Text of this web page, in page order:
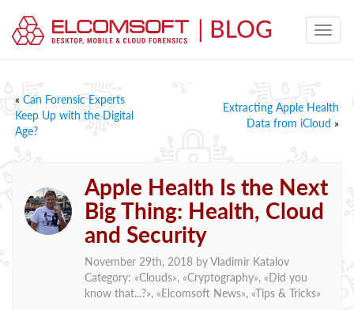
« Can Forensic Experts
Keep Up with the Digital
Age?
Extracting Apple Health
Data from iCloud »
Apple Health Is the Next
Big Thing: Health, Cloud
and Security
November 29th, 2018 byVladimir Katalov
Category: «Clouds», «Cryptography», «Did you
know that...?», «Elcomsoft News», «Tips & Tricks»